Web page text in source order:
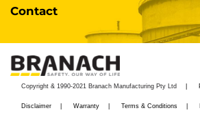
Contact
Copyright & 1990-2021 Branach Manufacturing Pty Ltd
Disclaimer Warranty Terms & Conditions